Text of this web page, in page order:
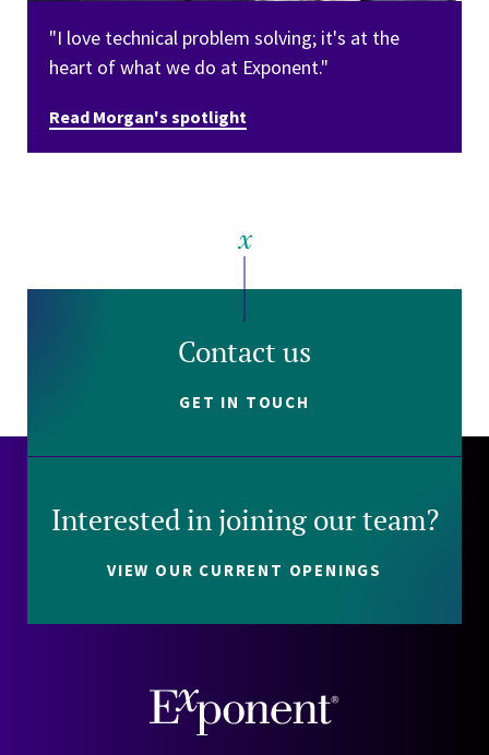
"I love technical problem solving; it's at the
heart of what we do at Exponent."
Read Morgan's spotlight
Contact us
GET IN TOUCH
Interested in joining our team?
VIEW OUR CURRENT OPENINGS